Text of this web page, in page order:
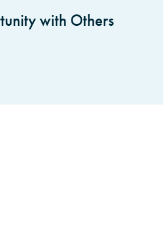
with Others